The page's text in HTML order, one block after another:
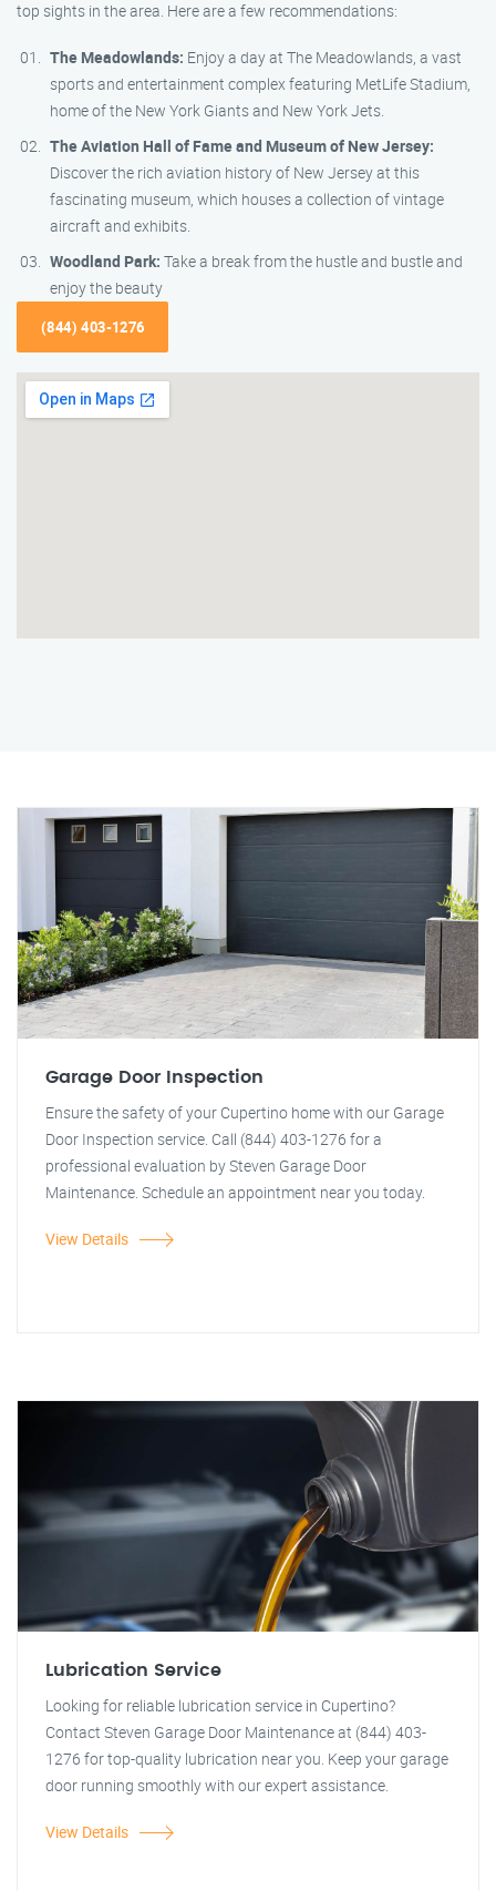
top sights in the area. Here are a few recommendations:
The Meadowlands: Enjoy a day at The Meadowlands, a vast
sports and entertainment complex featuring MetLife Stadium,
home of the New York Giants and New York Jets.
The Aviation Hall of Fame and Museum of New Jersey:
Discover the rich aviation history of New Jersey at this
fascinating museum, which houses a collection of vintage
aircraft and exhibits.
Woodland Park: Take a break from the hustle and bustle and
enjoy the beauty
(844) 403-1276
Garage Door Inspection
Ensure the safety of your Cupertino home with our Garage
Door Inspection service. Call (844) 403-1276 for a
professional evaluation by Steven Garage Door
Maintenance. Schedule an appointment near you today.
View Details
Lubrication Service
Looking for reliable lubrication service in Cupertino?
Contact Steven Garage Door Maintenance at (844) 403-
1276 for top-quality lubrication near you. Keep your garage
door running smoothly with our expert assistance.
View Details